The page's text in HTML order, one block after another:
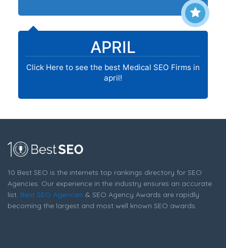
APRIL
Click Here to see the best Medical SEO Firms in
april!
10 Best SEO is the internets top rankings directory for SEO
Agencies. Our experience in the industry ensures an accurate
list. Best SEO Agencies & SEO Agency Awards are rapidly
becoming the largest and most well known SEO awards.